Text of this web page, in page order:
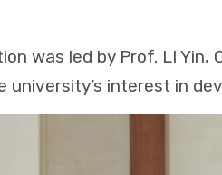
was led by Prof. LI
university’s interest in